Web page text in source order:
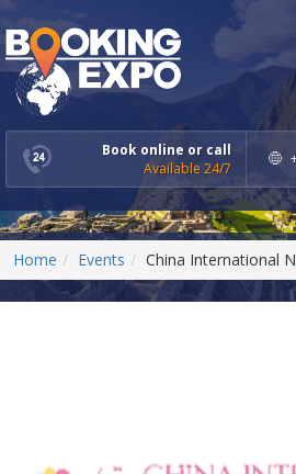
Book online or call
Available 24/7
Home Events China International